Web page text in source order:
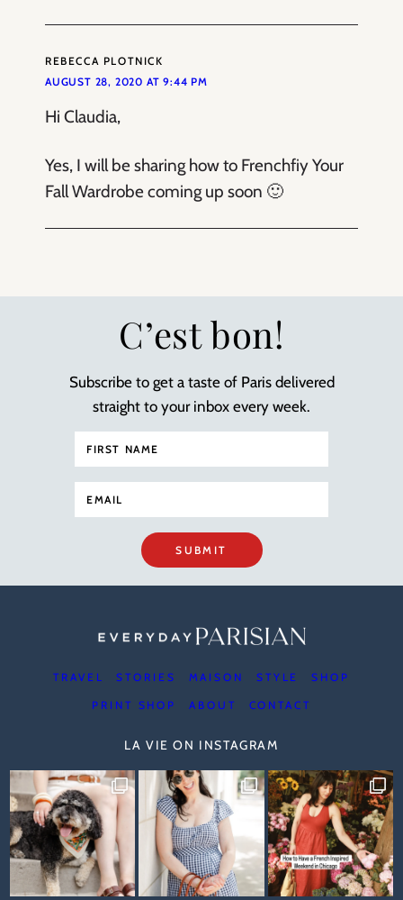
REBECCA PLOTNICK
AUGUST 28, 2020 AT 9:44 PM
Hi Claudia,
Yes, I will be sharing how to Frenchfiy Your
Fall Wardrobe coming up soon 🙂
C’est bon!
Subscribe to get a taste of Paris delivered
straight to your inbox every week.
SUBMIT
TRAVEL STORIES MAISON STYLE SHOP
PRINT SHOP ABOUT CONTACT
LA VIE ON INSTAGRAM